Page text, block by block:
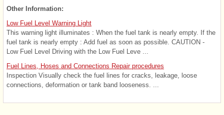
Other Information:
Low Fuel Level Warning Light
This warning light illuminates : When the fuel tank is nearly empty. If the
fuel tank is nearly empty : Add fuel as soon as possible. CAUTION -
Low Fuel Level Driving with the Low Fuel Leve ...
Fuel Lines, Hoses and Connections Repair procedures
Inspection Visually check the fuel lines for cracks, leakage, loose
connections, deformation or tank band looseness. ...